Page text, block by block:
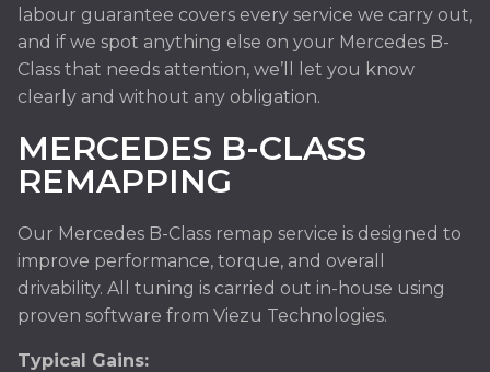
labour guarantee covers every service we carry out,
and if we spot anything else on your Mercedes B-
Class that needs attention, we’ll let you know
clearly and without any obligation.
MERCEDES B-CLASS
REMAPPING
Our Mercedes B-Class remap service is designed to
improve performance, torque, and overall
drivability. All tuning is carried out in-house using
proven software from Viezu Technologies.
Typical Gains: